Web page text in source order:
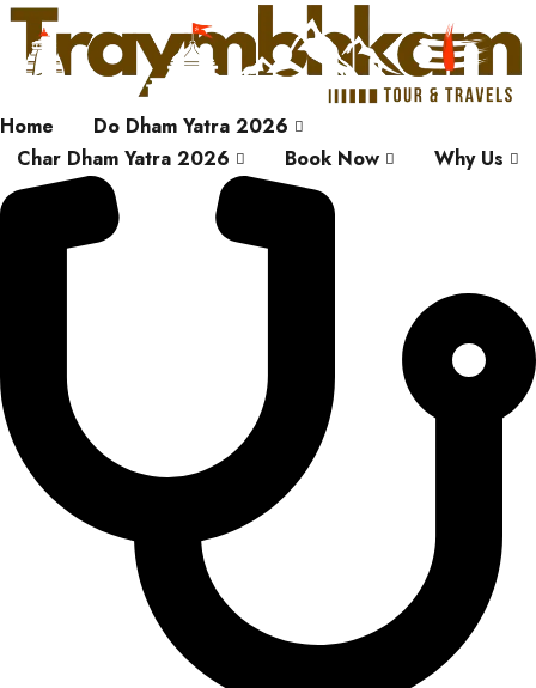
Home
Do Dham Yatra 2026
Char Dham Yatra 2026
Book Now Why Us